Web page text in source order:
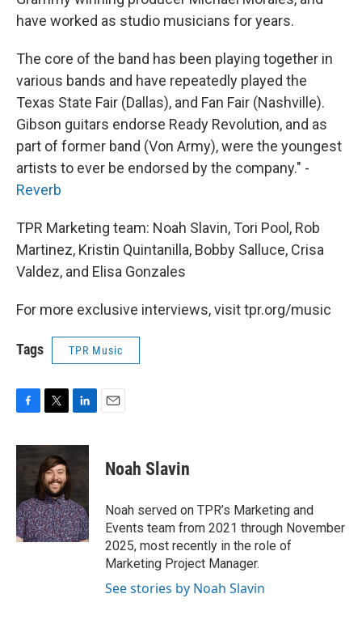
have worked as studio musicians for years.
The core of the band has been playing together in
various bands and have repeatedly played the
Texas State Fair (Dallas), and Fan Fair (Nashville).
Gibson guitars endorse Ready Revolution, and as
part of former band (Von Army), were the youngest
artists to ever be endorsed by the company." -
Reverb
TPR Marketing team: Noah Slavin, Tori Pool, Rob
Martinez, Kristin Quintanilla, Bobby Salluce, Crisa
Valdez, and Elisa Gonzales
For more exclusive interviews, visit tpr.org/music
Tags TPR Music
c
o
k
i
t
t
e
r
n
d
I
n
Noah Slavin
Noah served on TPR’s Marketing and
Events team from 2021 through November
2025, most recently in the role of
Marketing Project Manager.
See stories by Noah Slavin